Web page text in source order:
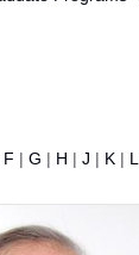
F | G | H | J | K | L